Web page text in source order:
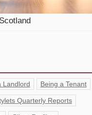
Landlord Being a Tenant
Quarterly Reports